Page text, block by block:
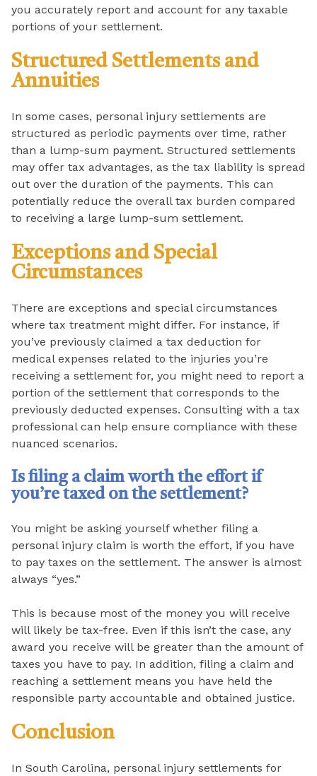
you accurately report and account for any taxable
portions of your settlement.
Structured Settlements and
Annuities
In some cases, personal injury settlements are
structured as periodic payments over time, rather
than a lump-sum payment. Structured settlements
may offer tax advantages, as the tax liability is spread
out over the duration of the payments. This can
potentially reduce the overall tax burden compared
to receiving a large lump-sum settlement.
Exceptions and Special
Circumstances
There are exceptions and special circumstances
where tax treatment might differ. For instance, if
you’ve previously claimed a tax deduction for
medical expenses related to the injuries you’re
receiving a settlement for, you might need to report a
portion of the settlement that corresponds to the
previously deducted expenses. Consulting with a tax
professional can help ensure compliance with these
nuanced scenarios.
Is filing a claim worth the effort if
you’re taxed on the settlement?
You might be asking yourself whether filing a
personal injury claim is worth the effort, if you have
to pay taxes on the settlement. The answer is almost
always “yes.”
This is because most of the money you will receive
will likely be tax-free. Even if this isn’t the case, any
award you receive will be greater than the amount of
taxes you have to pay. In addition, filing a claim and
reaching a settlement means you have held the
responsible party accountable and obtained justice.
Conclusion
In South Carolina, personal injury settlements for